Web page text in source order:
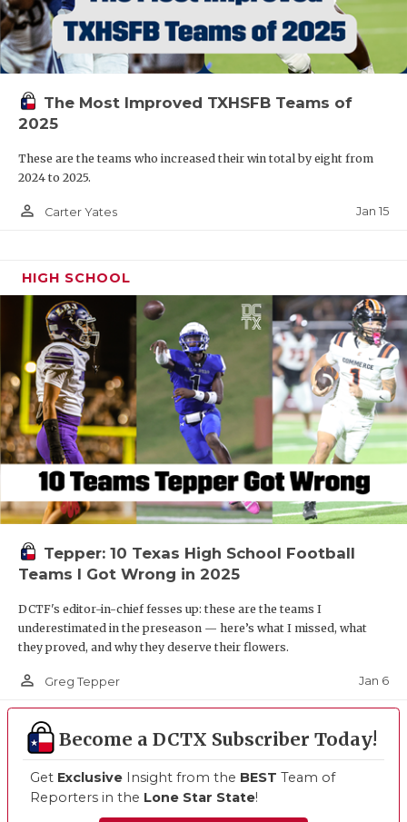
The Most Improved TXHSFB Teams of
2025
These are the teams who increased their win total by eight from
2024 to 2025.
person_outline Carter Yates Jan 15
HIGH SCHOOL
Tepper: 10 Texas High School Football
Teams I Got Wrong in 2025
DCTF's editor-in-chief fesses up: these are the teams I
underestimated in the preseason — here’s what I missed, what
they proved, and why they deserve their flowers.
person_outline Greg Tepper Jan 6
Become a DCTX Subscriber Today!
Get Exclusive Insight from the BEST Team of
Reporters in the Lone Star State!